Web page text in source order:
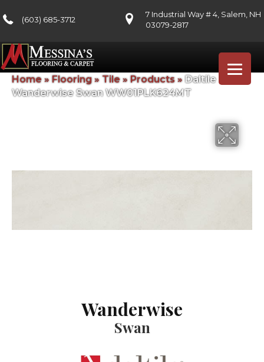
(603) 685-3712
7 Industrial Way # 4, Salem, NH
03079-2817
Home » Flooring» Tile » Products» Daltile
Wanderwise Swan WW01PLK624MT
Wanderwise
Swan